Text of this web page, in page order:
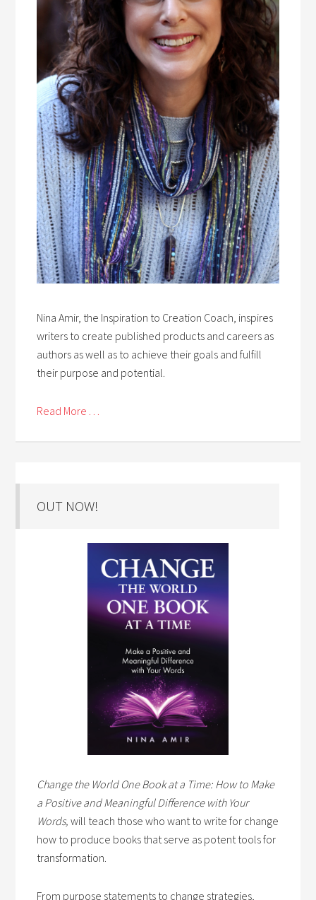
Nina Amir, the Inspiration to Creation Coach, inspires
writers to create published products and careers as
authors as well as to achieve their goals and fulfill
their purpose and potential.
Read More . . .
OUT NOW!
Change the World One Book at a Time: How to Make
a Positive and Meaningful Difference with Your
Words,will teach those who want to write for change
how to produce books that serve as potent tools for
transformation.
From purpose statements to change strategies,